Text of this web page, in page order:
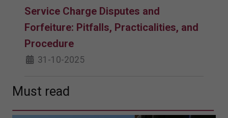
Service Charge Disputes and
Forfeiture: Pitfalls, Practicalities, and
Procedure
31-10-2025
Must read